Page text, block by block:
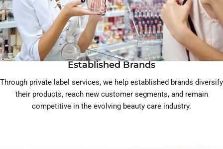
Established Brands
Through private label services, we help established brands diversify
their products, reach new customer segments, and remain
competitive in the evolving beauty care industry.